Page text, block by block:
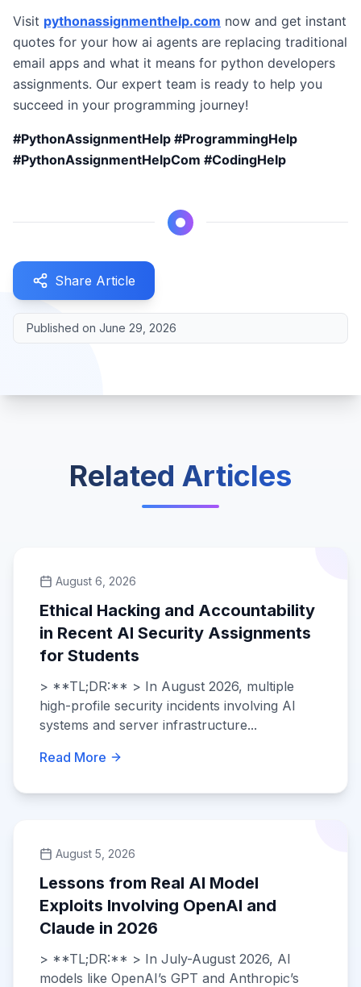
Visit pythonassignmenthelp.com now and get instant
quotes for your how ai agents are replacing traditional
email apps and what it means for python developers
assignments. Our expert team is ready to help you
succeed in your programming journey!
#PythonAssignmentHelp #ProgrammingHelp
#PythonAssignmentHelpCom #CodingHelp
Share Article
Published on June 29, 2026
Related Articles
August 6, 2026
Ethical Hacking and Accountability
in Recent AI Security Assignments
for Students
> **TL;DR:** > In August 2026, multiple
high-profile security incidents involving AI
systems and server infrastructure...
Read More
August 5, 2026
Lessons from Real AI Model
Exploits Involving OpenAI and
Claude in 2026
> **TL;DR:** > In July-August 2026, AI
models like OpenAI’s GPT and Anthropic’s